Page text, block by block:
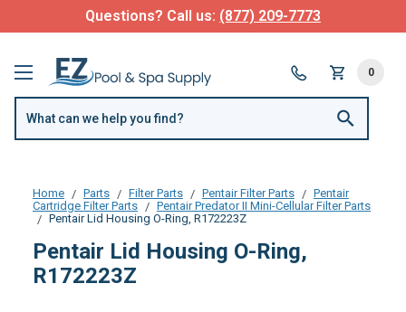
Questions? Call us: (877) 209-7773
0
Home Parts Filter Parts Pentair Filter Parts
Pentair
Cartridge Filter Parts
Pentair Predator II Mini-Cellular Filter Parts
Pentair Lid Housing O-Ring, R172223Z
Pentair Lid Housing O-Ring,
R172223Z